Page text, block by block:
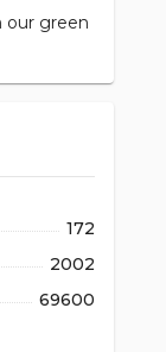
our green
172
2002
69600